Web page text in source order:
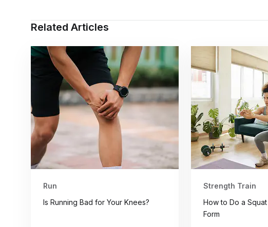
Related Articles
Run
Is Running Bad for Your Knees?
Strength Train
How to Do a
Form